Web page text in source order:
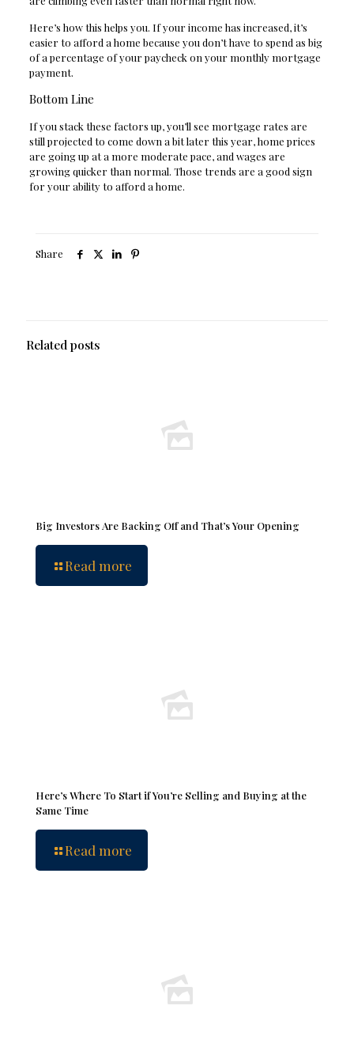
Here’s how this helps you. If your income has increased, it’s
easier to afford a home because you don’t have to spend as big
of a percentage of your paycheck on your monthly mortgage
payment.
Bottom Line
If you stack these factors up, you’ll see mortgage rates are
still projected to come down a bit later this year, home prices
are going up at a more moderate pace, and wages are
growing quicker than normal. Those trends are a good sign
for your ability to afford a home.
Share
Related posts
Big Investors Are Backing Off and That’s Your Opening
Read more
Here’s Where To Start if You’re Selling and Buying at the
Same Time
Read more